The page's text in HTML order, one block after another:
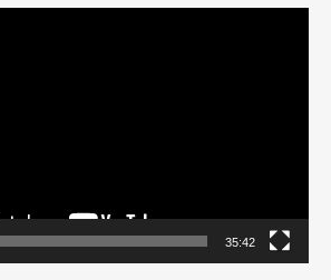
35:42